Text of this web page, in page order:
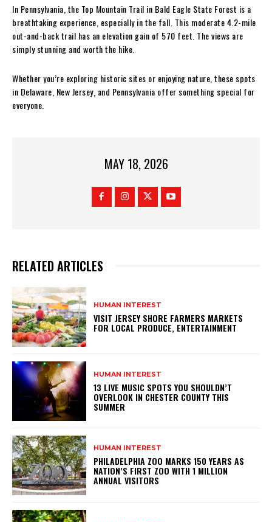
In Pennsylvania, the Top Mountain Trail in Bald Eagle State Forest is a
breathtaking experience, especially in the fall. This moderate 4.2-mile
out-and-back trail has an elevation gain of 570 feet. The views are
simply stunning and worth the hike.
Whether you’re exploring historic sites or enjoying nature, these spots
in Delaware, New Jersey, and Pennsylvania offer something special for
everyone.
MAY 18, 2026
RELATED ARTICLES
HUMAN INTEREST
VISIT JERSEY SHORE FARMERS MARKETS
FOR LOCAL PRODUCE, ENTERTAINMENT
HUMAN INTEREST
13 LIVE MUSIC SPOTS YOU SHOULDN’T
OVERLOOK IN CHESTER COUNTY THIS
SUMMER
HUMAN INTEREST
PHILADELPHIA ZOO MARKS 150 YEARS AS
NATION’S FIRST ZOO WITH 1 MILLION
ANNUAL VISITORS